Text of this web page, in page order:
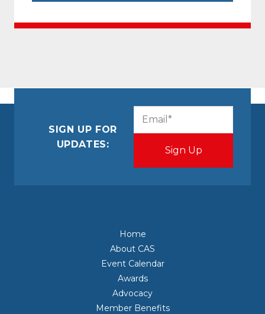
SIGN UP FOR
UPDATES:
Home
About CAS
Event Calendar
Awards
Advocacy
Member Benefits